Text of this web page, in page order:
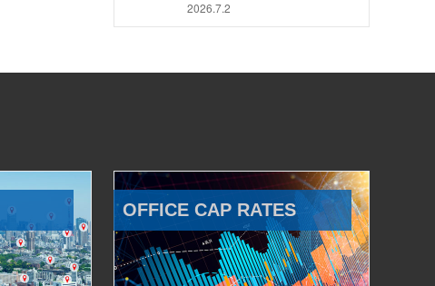
2026.7.2
OFFICE CAP RATES